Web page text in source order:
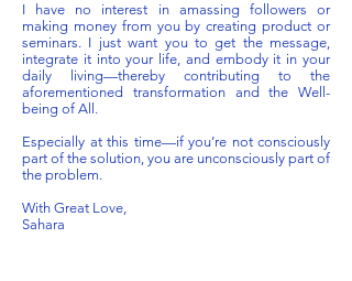
I have no interest in amassing followers or
making money from you by creating product or
seminars. I just want you to get the message,
integrate it into your life, and embody it in your
daily living—thereby contributing to the
aforementioned transformation and the Well-
being of All.
Especially at this time—if you’re not consciously
part of the solution, you are unconsciously part of
the problem.
With Great Love,
Sahara